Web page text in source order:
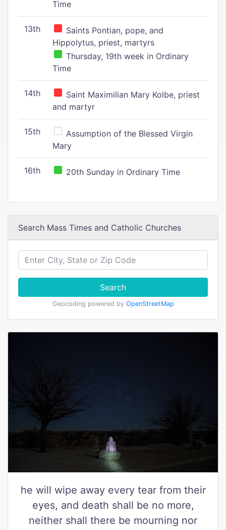
Time
13th
Saints Pontian, pope, and
Hippolytus, priest, martyrs
Thursday, 19th week in Ordinary
Time
14th
Saint Maximilian Mary Kolbe, priest
and martyr
15th
Assumption of the Blessed Virgin
Mary
16th 20th Sunday in Ordinary Time
Search Mass Times and Catholic Churches
Search
Geocoding powered by OpenStreetMap
he will wipe away every tear from their
eyes, and death shall be no more,
neither shall there be mourning nor